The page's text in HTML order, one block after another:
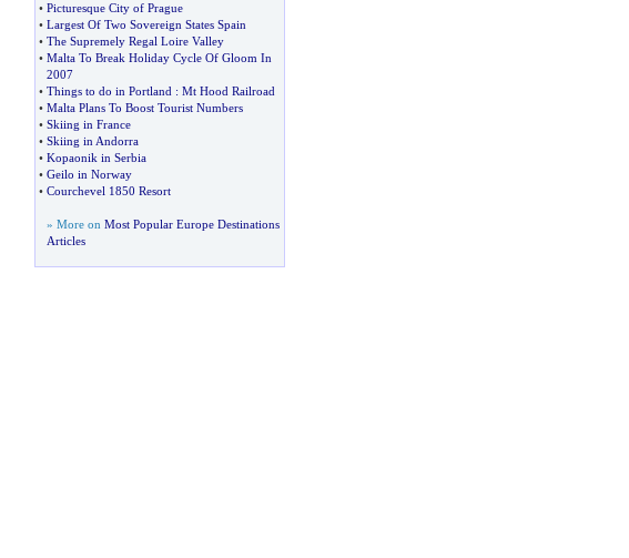
• Picturesque City of Prague
• Largest Of Two Sovereign States Spain
• The Supremely Regal Loire Valley
• Malta To Break Holiday Cycle Of Gloom In
2007
• Things to do in Portland : Mt Hood Railroad
• Malta Plans To Boost Tourist Numbers
• Skiing in France
• Skiing in Andorra
• Kopaonik in Serbia
• Geilo in Norway
• Courchevel 1850 Resort
» More on Most Popular Europe Destinations
Articles